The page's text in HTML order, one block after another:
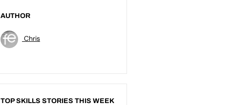
AUTHOR
Chris
TOP SKILLS STORIES THIS WEEK